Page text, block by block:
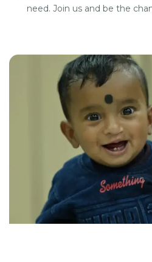
need. Join us and be the